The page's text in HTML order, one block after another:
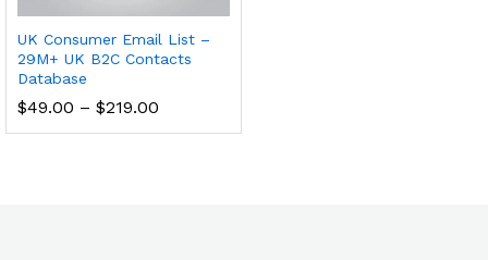
UK Consumer Email List –
29M+ UK B2C Contacts
Database
$49.00 – $219.00